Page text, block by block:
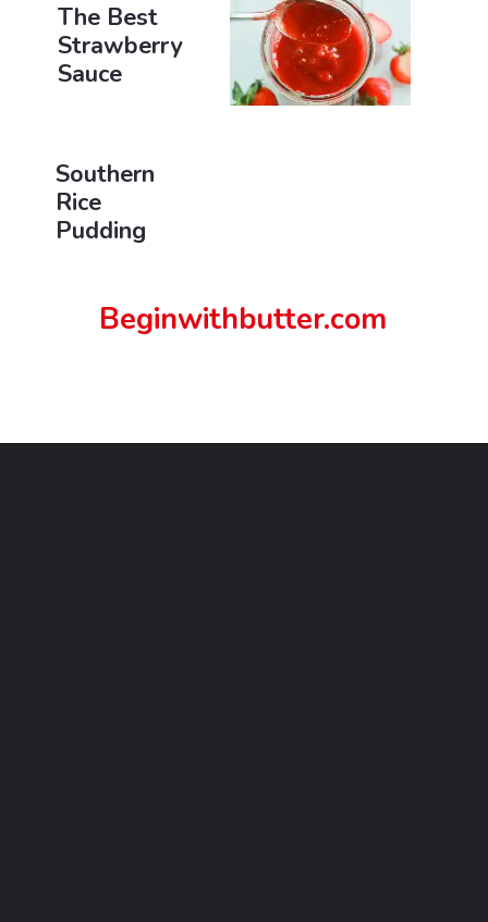
The Best
Strawberry
Sauce
Southern
Rice
Pudding
Beginwithbutter.com